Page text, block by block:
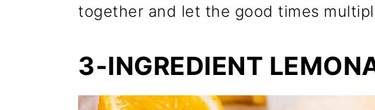
together and let the good times
3-INGREDIENT